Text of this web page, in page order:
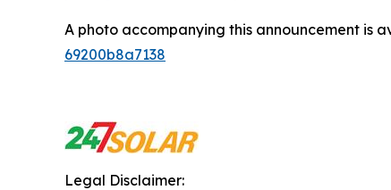
A photo accompanying this announcement is
69200b8a7138
Legal Disclaimer: